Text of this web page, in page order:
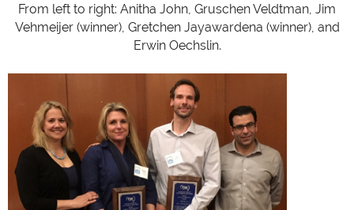
From left to right: Anitha John, Gruschen Veldtman, Jim
Vehmeijer (winner), Gretchen Jayawardena (winner), and
Erwin Oechslin.